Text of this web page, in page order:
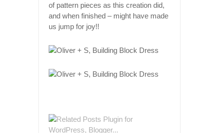
of pattern pieces as this creation did,
and when finished – might have made
us jump for joy!!